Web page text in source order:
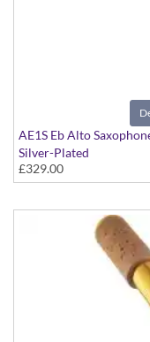
AE1S Eb Alto
Silver-Plated
£329.00